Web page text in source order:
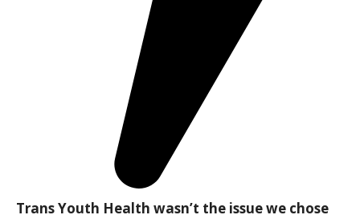
Trans Youth Health wasn’t the issue we chose